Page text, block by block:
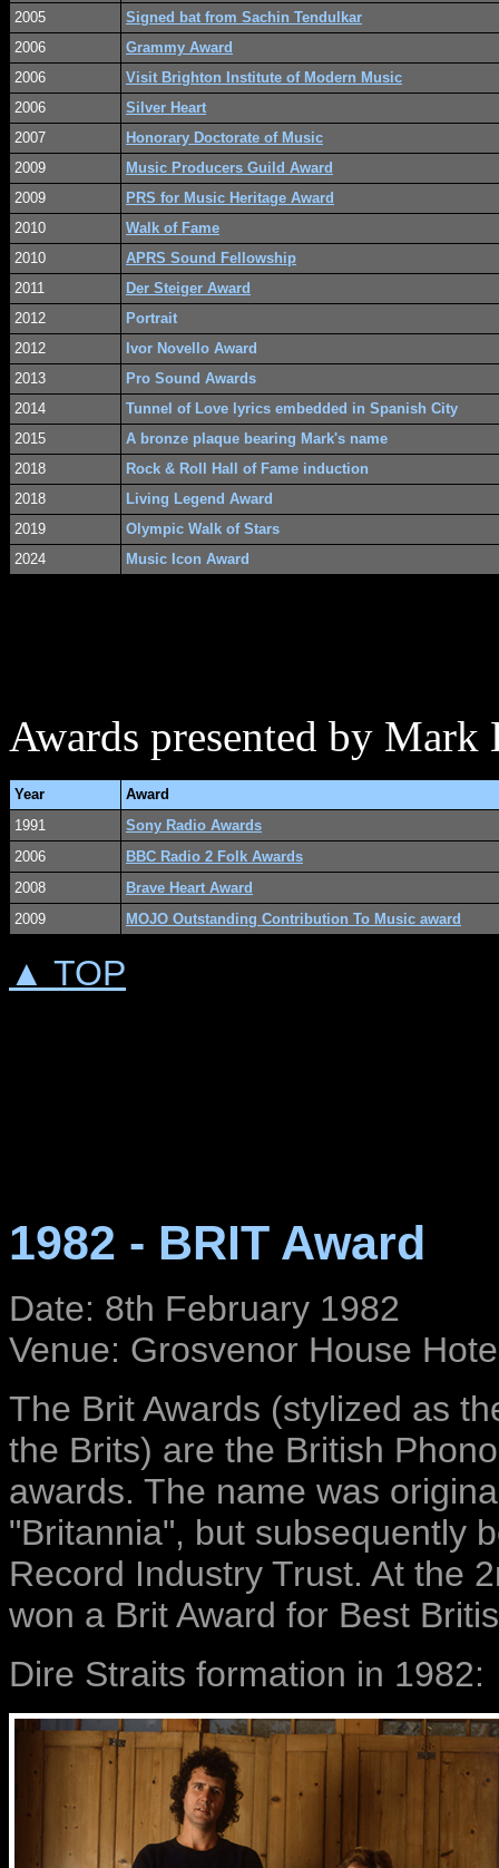
2005
Signed bat from Sachin Tendulkar
2006
Grammy Award
2006
Visit Brighton Institute of Modern Music
2006
Silver Heart
2007
Honorary Doctorate of Music
2009
Music Producers Guild Award
2009
PRS for Music Heritage Award
2010
Walk of Fame
2010
APRS Sound Fellowship
2011
Der Steiger Award
2012
Portrait
2012
Ivor Novello Award
2013
Pro Sound Awards
2014
Tunnel of Love lyrics embedded in Spanish City
2015
A bronze plaque bearing Mark's name
2018
Rock & Roll Hall of Fame induction
2018
Living Legend Award
2019
Olympic Walk of Stars
2024
Music Icon Award
Awards presented by
Year
Award
1991
Sony Radio Awards
2006
BBC Radio 2 Folk Awards
2008
Brave Heart Award
2009
MOJO Outstanding Contribution To Music award
▲ TOP
1982 - BRIT Award
Date: 8th February 1982
Venue: Grosvenor House
The Brit Awards (stylized as
the Brits) are the British
awards. The name was
"Britannia", but subsequently
Record Industry Trust. At the
won a Brit Award for Best
Dire Straits formation in 1982: